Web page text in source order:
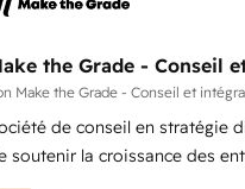
the Grade - Conseil
Make the Grade - Conseil et
de conseil en stratégie
soutenir la croissance des
de nouveaux